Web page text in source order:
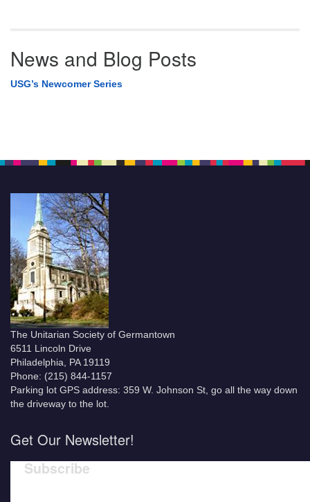
News and Blog Posts
USG’s Newcomer Series
The Unitarian Society of Germantown
6511 Lincoln Drive
Philadelphia, PA 19119
Phone: (215) 844-1157
Parking lot GPS address: 359 W. Johnson St, go all the way down
the driveway to the lot.
Get Our Newsletter!
Subscribe